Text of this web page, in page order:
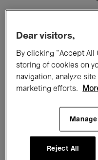
All events
Films
Electronic Music
Dear visitors,
By clicking “Accept All
storing of cookies on
navigation, analyze
marketing efforts.
Reject All